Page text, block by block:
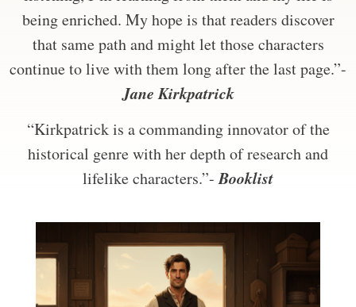
being enriched. My hope is that readers discover
that same path and might let those characters
continue to live with them long after the last page.”-
Jane Kirkpatrick
“Kirkpatrick is a commanding innovator of the
historical genre with her depth of research and
lifelike characters.”-Booklist